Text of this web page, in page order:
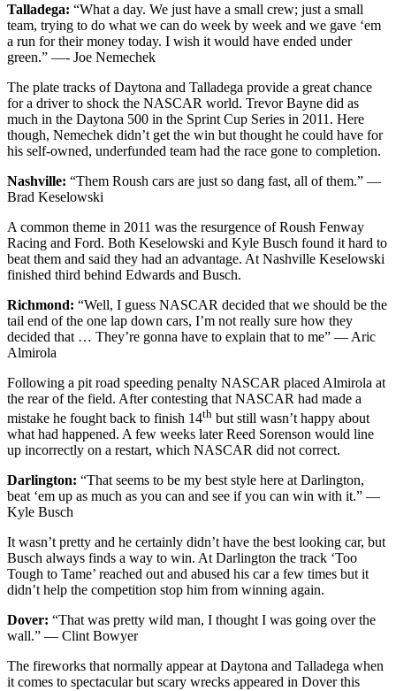
Talladega: “What a day. We just have a small crew; just a small
team, trying to do what we can do week by week and we gave ‘em
a run for their money today. I wish it would have ended under
green.” —- Joe Nemechek
The plate tracks of Daytona and Talladega provide a great chance
for a driver to shock the NASCAR world. Trevor Bayne did as
much in the Daytona 500 in the Sprint Cup Series in 2011. Here
though, Nemechek didn’t get the win but thought he could have for
his self-owned, underfunded team had the race gone to completion.
Nashville: “Them Roush cars are just so dang fast, all of them.” —
Brad Keselowski
A common theme in 2011 was the resurgence of Roush Fenway
Racing and Ford. Both Keselowski and Kyle Busch found it hard to
beat them and said they had an advantage. At Nashville Keselowski
finished third behind Edwards and Busch.
Richmond: “Well, I guess NASCAR decided that we should be the
tail end of the one lap down cars, I’m not really sure how they
decided that … They’re gonna have to explain that to me” — Aric
Almirola
Following a pit road speeding penalty NASCAR placed Almirola at
the rear of the field. After contesting that NASCAR had made a
mistake he fought back to finish 14th but still wasn’t happy about
what had happened. A few weeks later Reed Sorenson would line
up incorrectly on a restart, which NASCAR did not correct.
Darlington: “That seems to be my best style here at Darlington,
beat ‘em up as much as you can and see if you can win with it.” —
Kyle Busch
It wasn’t pretty and he certainly didn’t have the best looking car, but
Busch always finds a way to win. At Darlington the track ‘Too
Tough to Tame’ reached out and abused his car a few times but it
didn’t help the competition stop him from winning again.
Dover: “That was pretty wild man, I thought I was going over the
wall.” — Clint Bowyer
The fireworks that normally appear at Daytona and Talladega when
it comes to spectacular but scary wrecks appeared in Dover this